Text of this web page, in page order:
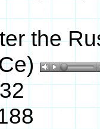
the